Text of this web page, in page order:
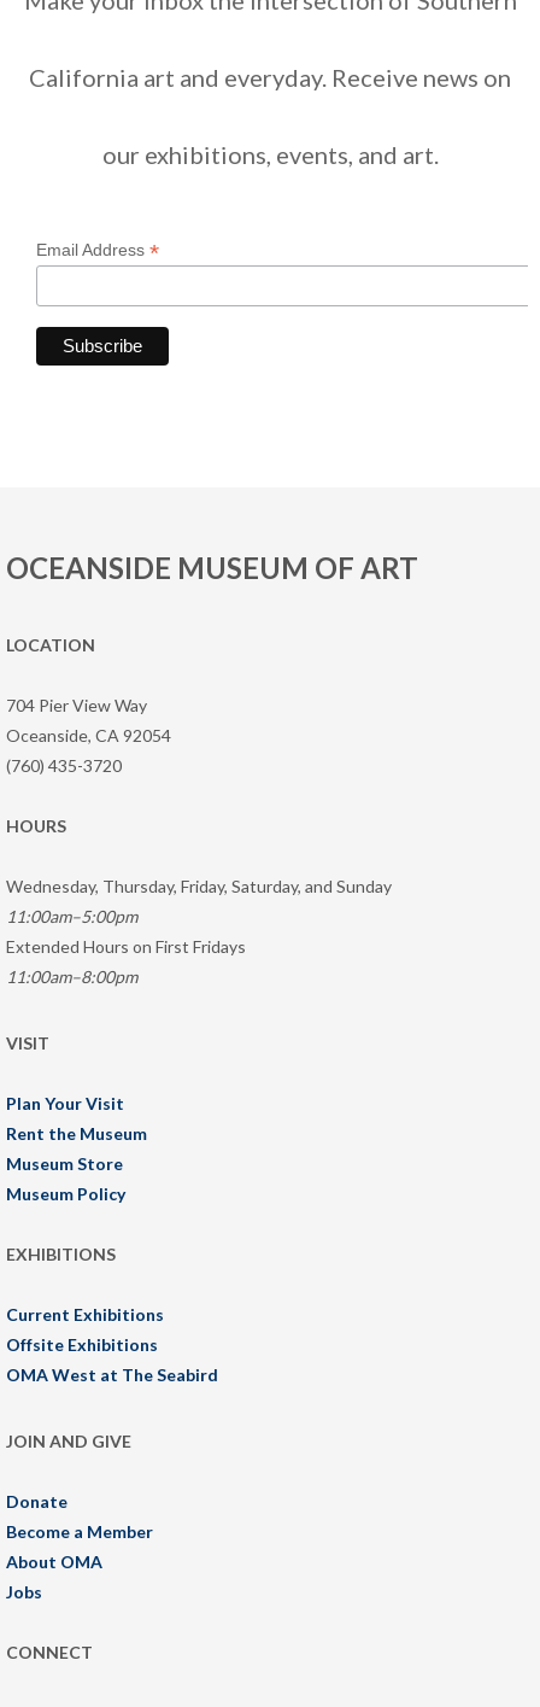
California art and everyday. Receive news on
our exhibitions, events, and art.
Email Address *
OCEANSIDE MUSEUM OF ART
LOCATION
704 Pier View Way
Oceanside, CA 92054
(760) 435-3720
HOURS
Wednesday, Thursday, Friday, Saturday, and Sunday
11:00am–5:00pm
Extended Hours on First Fridays
11:00am–8:00pm
VISIT
Plan Your Visit
Rent the Museum
Museum Store
Museum Policy
EXHIBITIONS
Current Exhibitions
Offsite Exhibitions
OMA West at The Seabird
JOIN AND GIVE
Donate
Become a Member
About OMA
Jobs
CONNECT